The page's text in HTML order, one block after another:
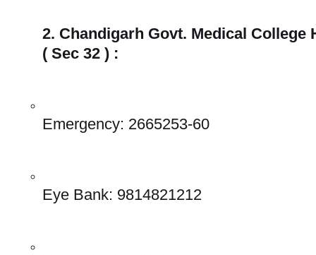
2. Chandigarh Govt. Medical College
( Sec 32 ) :
Emergency: 2665253-60
Eye Bank: 9814821212